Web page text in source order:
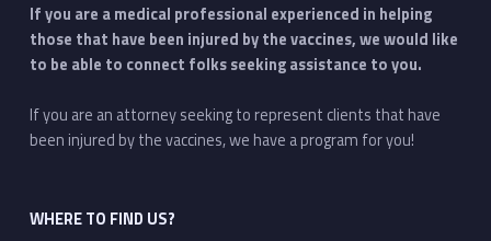
If you are a medical professional experienced in helping
those that have been injured by the vaccines, we would like
to be able to connect folks seeking assistance to you.
If you are an attorney seeking to represent clients that have
been injured by the vaccines, we have a program for you!
WHERE TO FIND US?